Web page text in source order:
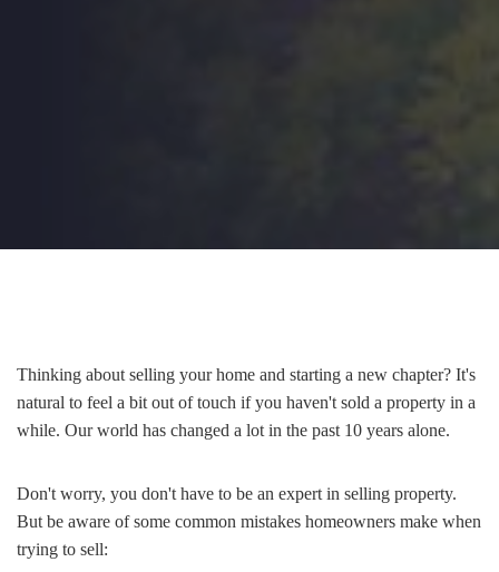
Thinking about selling your home and starting a new chapter? It's
natural to feel a bit out of touch if you haven't sold a property in a
while. Our world has changed a lot in the past 10 years alone.
Don't worry, you don't have to be an expert in selling property.
But be aware of some common mistakes homeowners make when
trying to sell: